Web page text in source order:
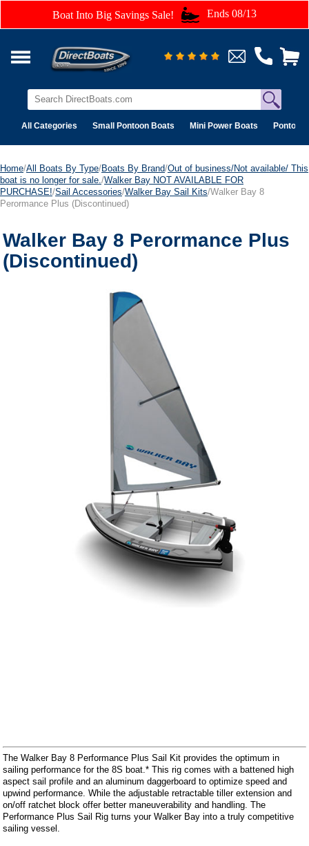
Boat Into Big Savings Sale! Ends 08/13
All Categories Small Pontoon Boats Mini Power Boats Pontoon
Home/All Boats By Type/Boats By Brand/Out of business/Not available/ This
boat is no longer for sale. /Walker Bay NOT AVAILABLE FOR
PURCHASE!/Sail Accessories/Walker Bay Sail Kits/Walker Bay 8
Perormance Plus (Discontinued)
Walker Bay 8 Perormance Plus
(Discontinued)
The Walker Bay 8 Performance Plus Sail Kit provides the optimum in
sailing performance for the 8S boat.* This rig comes with a battened high
aspect sail profile and an aluminum daggerboard to optimize speed and
upwind performance. While the adjustable retractable tiller extension and
on/off ratchet block offer better maneuverability and handling. The
Performance Plus Sail Rig turns your Walker Bay into a truly competitive
sailing vessel.